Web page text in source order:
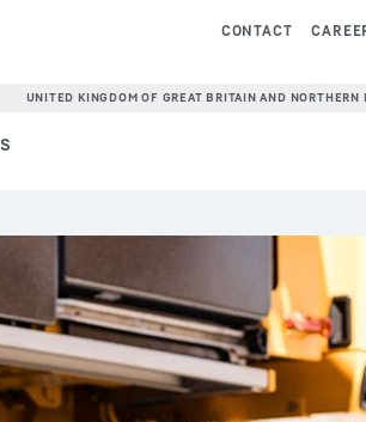
CONTACT
UNITED KINGDOM OF GREAT BRITAIN AND NORTHERN